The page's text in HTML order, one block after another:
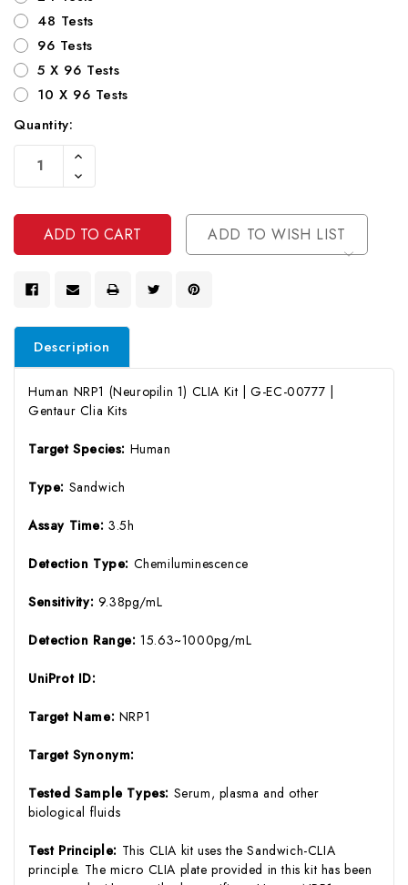
48 Tests
96 Tests
5 X 96 Tests
10 X 96 Tests
Current
Stock:
Quantity:
Increase
Of
Undefined
Decrease
Quantity
Undefined
ADD TO WISH LIST
Description
Human NRP1 (Neuropilin 1) CLIA Kit | G-EC-00777 |
Gentaur Clia Kits
Target Species: Human
Type: Sandwich
Assay Time:3.5h
Detection Type: Chemiluminescence
Sensitivity: 9.38pg/mL
Detection Range:15.63~1000pg/mL
UniProt ID:
Target Name: NRP1
Target Synonym:
Tested Sample Types: Serum, plasma and other
biological fluids
Test Principle: This CLIA kit uses the Sandwich-CLIA
principle. The micro CLIA plate provided in this kit has been